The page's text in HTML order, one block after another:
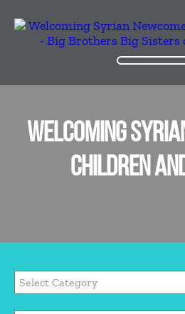
WELCOMING
CHILDREN